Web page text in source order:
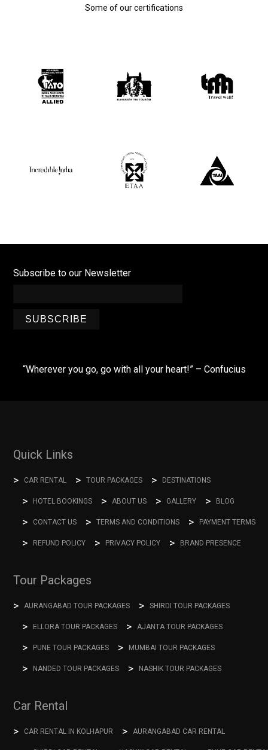
Some of our certifications
Subscribe to our Newsletter
SUBSCRIBE
“Wherever you go, go with all your heart!” – Confucius
Quick Links
CAR RENTAL TOUR PACKAGES DESTINATIONS
HOTEL BOOKINGS ABOUT US GALLERY BLOG
CONTACT US TERMS AND CONDITIONS PAYMENT TERMS
REFUND POLICY PRIVACY POLICY BRAND PRESENCE
Tour Packages
AURANGABAD TOUR PACKAGES SHIRDI TOUR PACKAGES
ELLORA TOUR PACKAGES AJANTA TOUR PACKAGES
PUNE TOUR PACKAGES MUMBAI TOUR PACKAGES
NANDED TOUR PACKAGES NASHIK TOUR PACKAGES
Car Rental
CAR RENTAL IN KOLHAPUR AURANGABAD CAR RENTAL